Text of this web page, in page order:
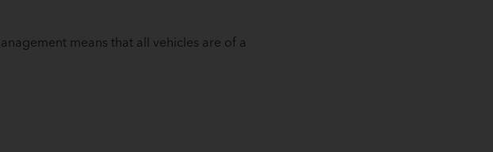
means that all vehicles are of a